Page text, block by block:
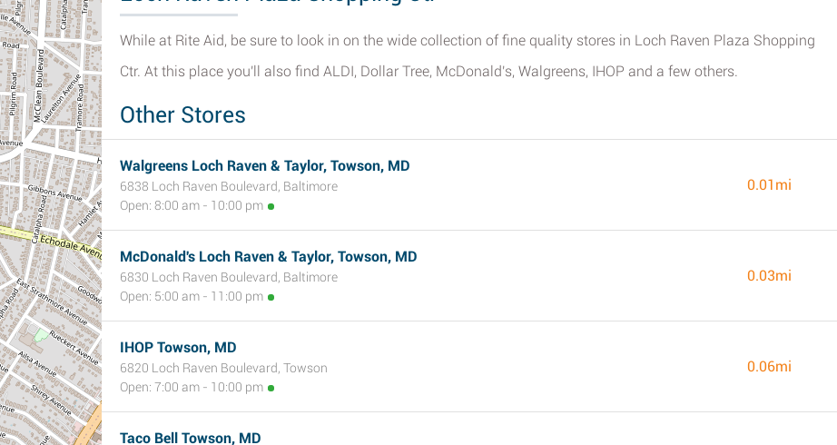
While at Rite Aid, be sure to look in on the wide collection of fine quality stores in Loch Raven Plaza Shopping
Ctr. At this place you'll also find ALDI, Dollar Tree, McDonald's, Walgreens, IHOP and a few others.
Other Stores
Walgreens Loch Raven & Taylor, Towson, MD
6838 Loch Raven Boulevard, Baltimore
Open: 8:00 am - 10:00 pm
0.01mi
McDonald's Loch Raven & Taylor, Towson, MD
6830 Loch Raven Boulevard, Baltimore
Open: 5:00 am - 11:00 pm
0.03mi
IHOP Towson, MD
6820 Loch Raven Boulevard, Towson
Open: 7:00 am - 10:00 pm
0.06mi
Taco Bell Towson, MD